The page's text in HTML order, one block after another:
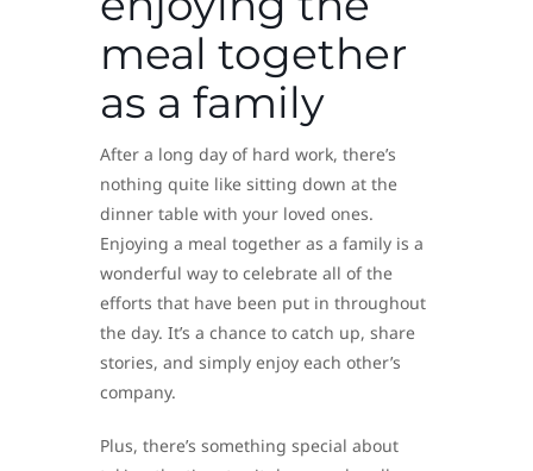
meal together
as a family
After a long day of hard work, there’s
nothing quite like sitting down at the
dinner table with your loved ones.
Enjoying a meal together as a family is a
wonderful way to celebrate all of the
efforts that have been put in throughout
the day. It’s a chance to catch up, share
stories, and simply enjoy each other’s
company.
Plus, there’s something special about